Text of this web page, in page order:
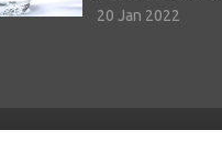
20 Jan 2022